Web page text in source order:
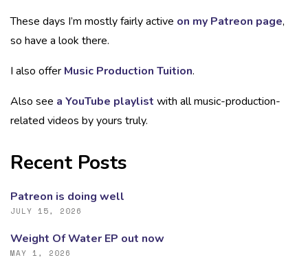
These days I’m mostly fairly active on my Patreon page,
so have a look there.
I also offer Music Production Tuition.
Also see a YouTube playlist with all music-production-
related videos by yours truly.
Recent Posts
Patreon is doing well
JULY 15, 2026
Weight Of Water EP out now
MAY 1, 2026